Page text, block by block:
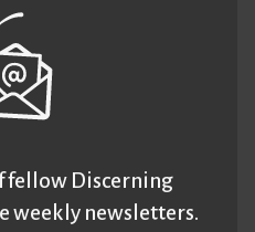
fellow Discerning
weekly newsletters.